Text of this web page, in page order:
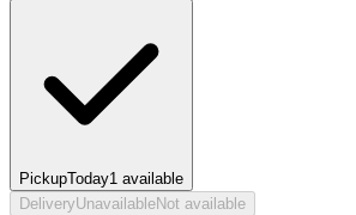
PickupToday1 available
DeliveryUnavailableNot available